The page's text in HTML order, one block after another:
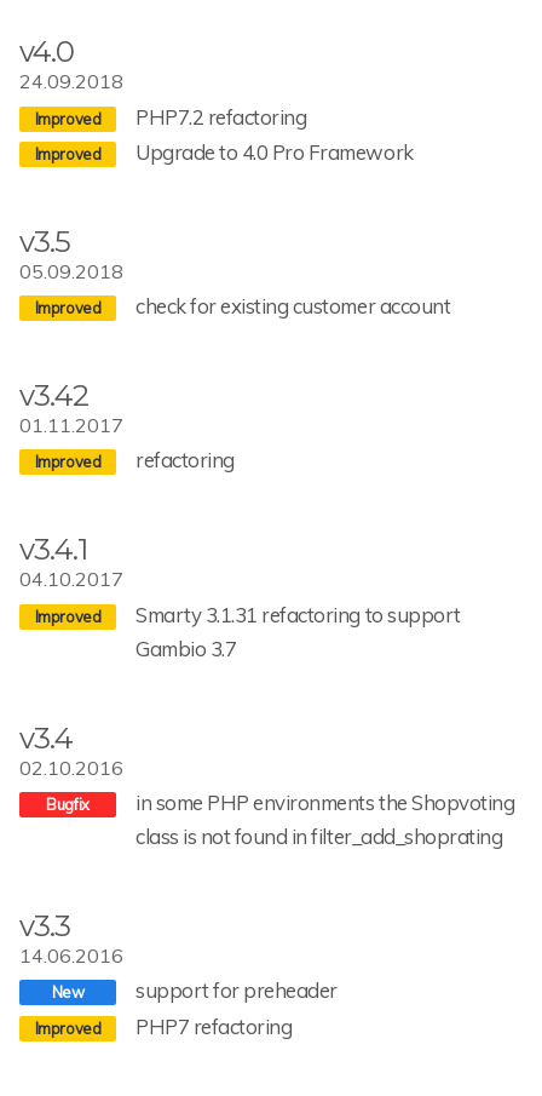
v4.0
24.09.2018
PHP7.2 refactoring
Upgrade to 4.0 Pro Framework
v3.5
05.09.2018
check for existing customer account
v3.42
01.11.2017
refactoring
v3.4.1
04.10.2017
Smarty 3.1.31 refactoring to support
Gambio 3.7
v3.4
02.10.2016
in some PHP environments the Shopvoting
class is not found in filter_add_shoprating
v3.3
14.06.2016
support for preheader
PHP7 refactoring